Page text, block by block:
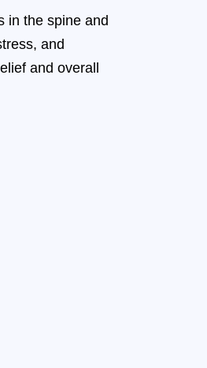
in the spine and
and
and overall